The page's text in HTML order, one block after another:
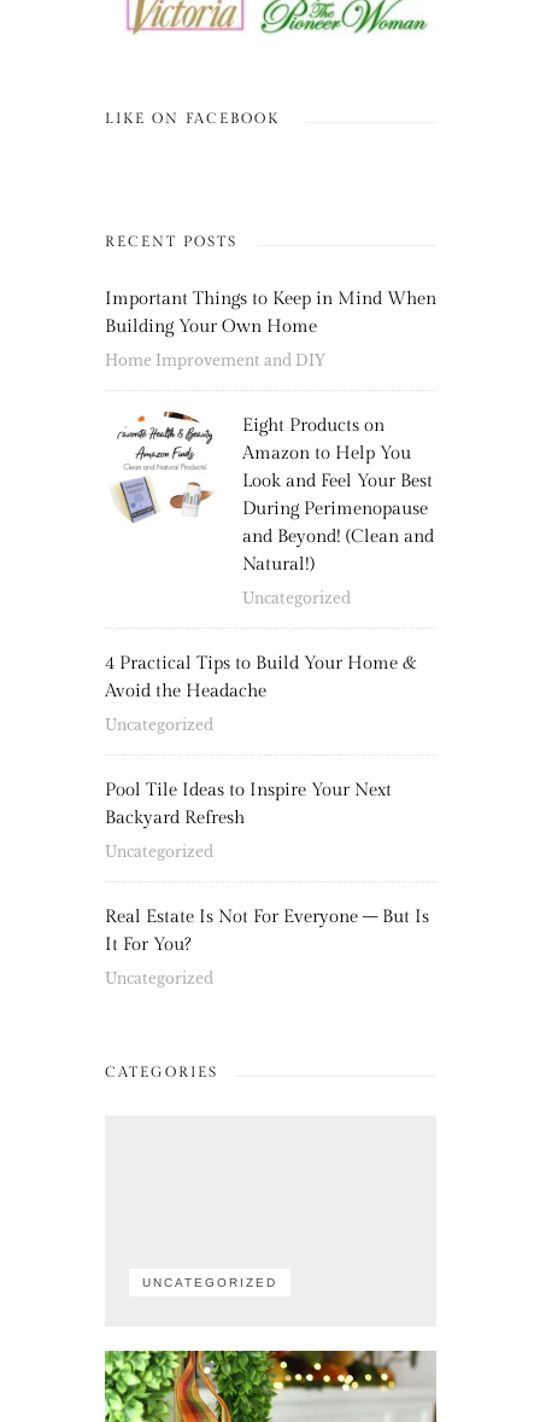
LIKE ON FACEBOOK
RECENT POSTS
Important Things to Keep in Mind When
Building Your Own Home
Home Improvement and DIY
Eight Products on
Amazon to Help You
Look and Feel Your Best
During Perimenopause
and Beyond! (Clean and
Natural!)
Uncategorized
4 Practical Tips to Build Your Home &
Avoid the Headache
Uncategorized
Pool Tile Ideas to Inspire Your Next
Backyard Refresh
Uncategorized
Real Estate Is Not For Everyone – But Is
It For You?
Uncategorized
CATEGORIES
UNCATEGORIZED